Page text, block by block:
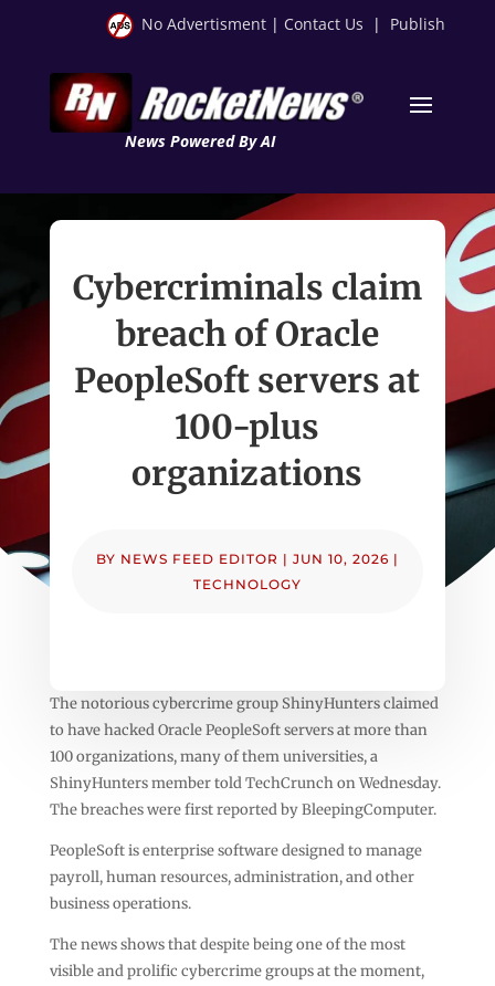
No Advertisment | Contact Us | Publish
News Powered By AI
Cybercriminals claim
breach of Oracle
PeopleSoft servers at
100-plus
organizations
BY NEWS FEED EDITOR | JUN 10, 2026 |
TECHNOLOGY
The notorious cybercrime group ShinyHunters claimed
to have hacked Oracle PeopleSoft servers at more than
100 organizations, many of them universities, a
ShinyHunters member told TechCrunch on Wednesday.
The breaches were first reported by BleepingComputer.
PeopleSoft is enterprise software designed to manage
payroll, human resources, administration, and other
business operations.
The news shows that despite being one of the most
visible and prolific cybercrime groups at the moment,